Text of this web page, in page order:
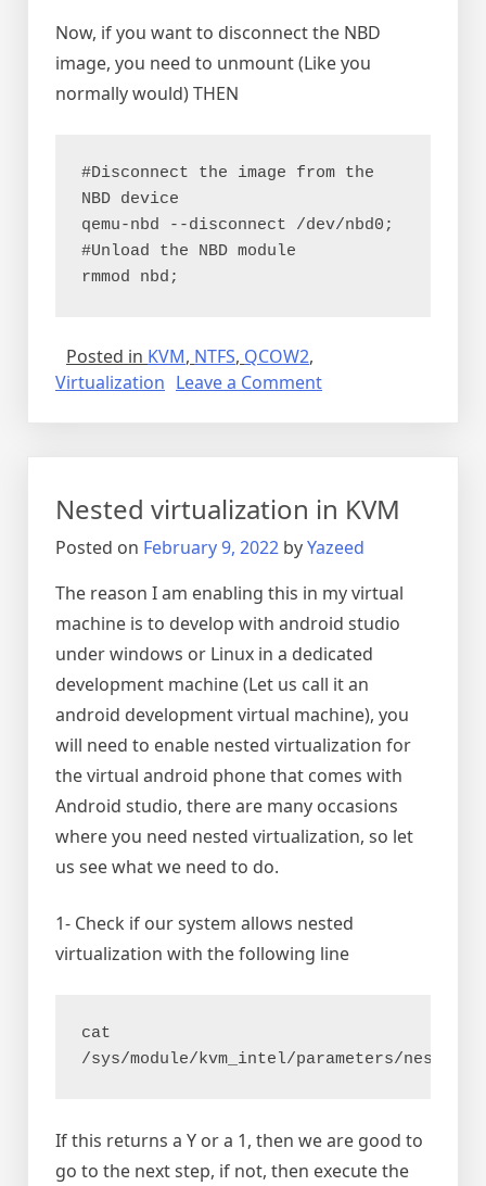
Now, if you want to disconnect the NBD
image, you need to unmount (Like you
normally would) THEN
#Disconnect the image from the
NBD device
qemu-nbd --disconnect /dev/nbd0;
#Unload the NBD module
rmmod nbd;
Posted in KVM, NTFS, QCOW2,
Virtualization Leave a Commenton
Nested virtualization in KVM
Posted on February 9, 2022 byYazeed
The reason I am enabling this in my virtual
machine is to develop with android studio
under windows or Linux in a dedicated
development machine (Let us call it an
android development virtual machine), you
will need to enable nested virtualization for
the virtual android phone that comes with
Android studio, there are many occasions
where you need nested virtualization, so let
us see what we need to do.
1- Check if our system allows nested
virtualization with the following line
cat
If this returns a Y or a 1, then we are good to
go to the next step, if not, then execute the